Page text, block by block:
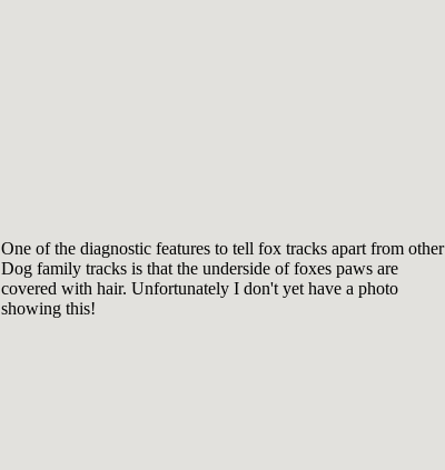
One of the diagnostic features to tell fox tracks apart from other
Dog family tracks is that the underside of foxes paws are
covered with hair. Unfortunately I don't yet have a photo
showing this!